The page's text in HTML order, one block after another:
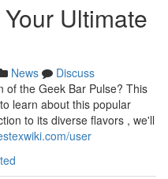
Ultimate
News
Discuss
of the Geek Bar Pulse? This
learn about this popular
to its diverse flavors , we'll
user